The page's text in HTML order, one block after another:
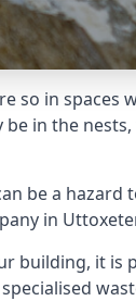
so in
in the
be a
in
it